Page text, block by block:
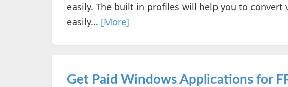
easily. The built in profiles will help you to convert
easily... [More]
Get Paid Windows Applications for